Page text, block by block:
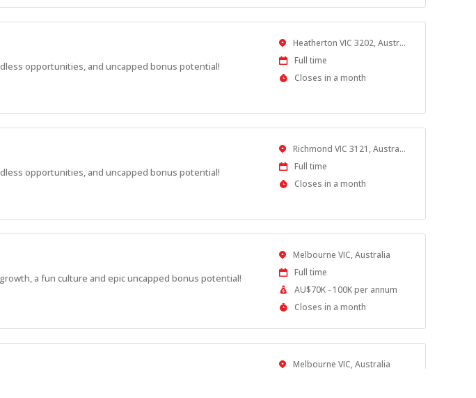
opportunities, and uncapped bonus potential!
Location Heatherton VIC 3202, Australia
Work
Type
Full time
Applications
Closes in a month
opportunities, and uncapped bonus potential!
Location Richmond VIC 3121, Australia
Work
Type
Full time
Applications
Closes in a month
a fun culture and epic uncapped bonus potential!
Location
Melbourne VIC, Australia
Work
Type
Full time
Salary
Range
AU$70K - 100K per annum
Applications
At
Closes in a month
Location
Melbourne VIC, Australia